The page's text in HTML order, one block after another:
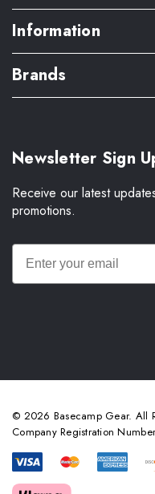
Information
Brands
Newsletter Sign
Receive our latest
promotions.
© 2026 Basecamp Gear. All
Company Registration